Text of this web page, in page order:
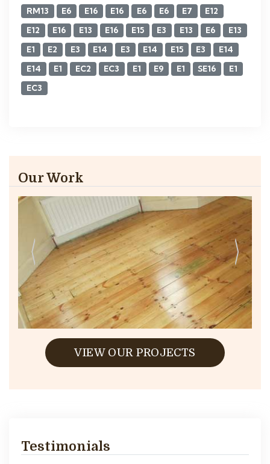
RM13
E6 E16 E16 E6 E6 E7
E12
E12
E16 E13 E16 E15 E3 E13 E6
E13
E1
E2 E3 E14 E3 E14 E15 E3
E14
E14
E1 EC2 EC3 E1 E9 E1 SE16
E1
EC3
Our Work
VIEW OUR PROJECTS
Testimonials